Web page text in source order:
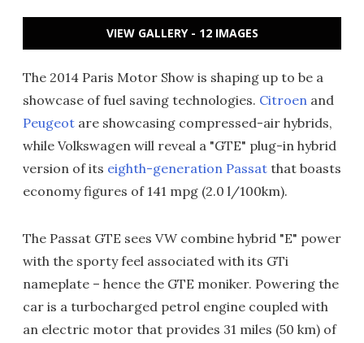
VIEW GALLERY - 12 IMAGES
The 2014 Paris Motor Show is shaping up to be a
showcase of fuel saving technologies. Citroen and
Peugeot are showcasing compressed-air hybrids,
while Volkswagen will reveal a "GTE" plug-in hybrid
version of its eighth-generation Passat that boasts
economy figures of 141 mpg (2.0 l/100km).
The Passat GTE sees VW combine hybrid "E" power
with the sporty feel associated with its GTi
nameplate – hence the GTE moniker. Powering the
car is a turbocharged petrol engine coupled with
an electric motor that provides 31 miles (50 km) of